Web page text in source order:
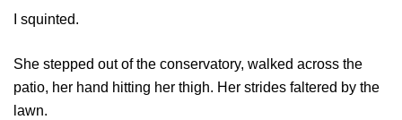
I squinted.
She stepped out of the conservatory, walked across the
patio, her hand hitting her thigh. Her strides faltered by the
lawn.